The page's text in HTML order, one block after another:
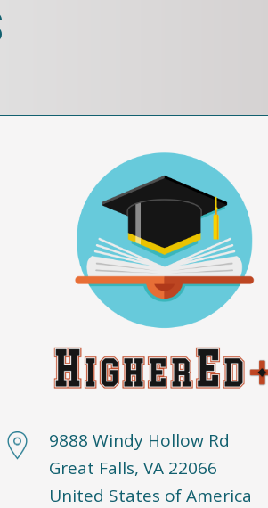
9888 Windy Hollow Rd
Great Falls, VA 22066
United States of America